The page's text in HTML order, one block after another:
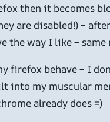
then it becomes
are disabled!) –
the way I like –
firefox behave – I
into my muscular
already does =)